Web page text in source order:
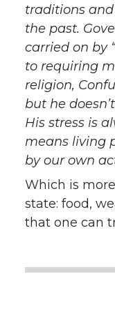
traditions
the past.
carried on by
to requiring
religion,
but he
His stress is
means living
by our own
Which is
state: food,
that one can